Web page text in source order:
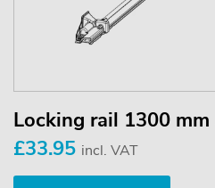
Locking rail 1300
£33.95 incl. VAT